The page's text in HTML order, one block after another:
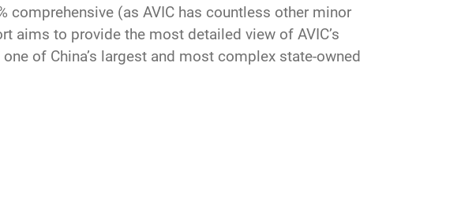
comprehensive (as AVIC has countless other minor
aims to provide the most detailed view of AVIC’s
of China’s largest and most complex state-owned